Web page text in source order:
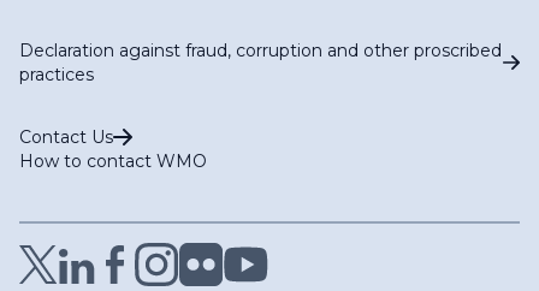
Declaration against fraud, corruption and other proscribed
practices
Contact Us
How to contact WMO